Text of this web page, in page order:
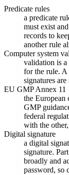
Predicate rules
a predicate
must exist
records to
another rule
Computer system
validation is
for the rule.
signatures
EU GMP Annex 11
the European
GMP
federal
with the
Digital signature
a digital
signature.
broadly and
password, so